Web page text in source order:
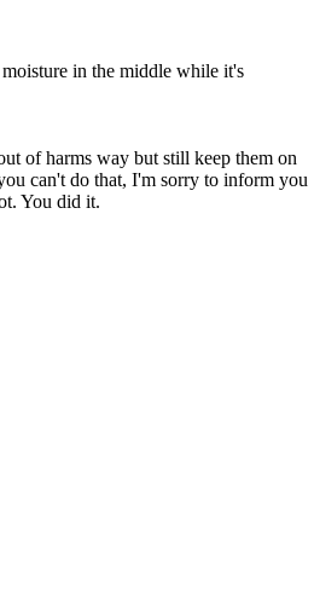
in the middle while it's
of harms way but still keep them on
can't do that, I'm sorry to inform you
You did it.